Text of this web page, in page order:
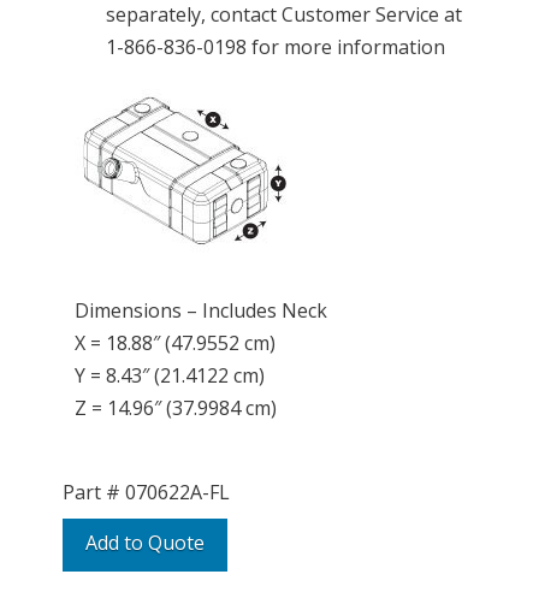
separately, contact Customer Service at
1-866-836-0198 for more information
Dimensions – Includes Neck
X = 18.88″ (47.9552 cm)
Y = 8.43″ (21.4122 cm)
Z = 14.96″ (37.9984 cm)
Add to Quote
Part # 070622A-FL